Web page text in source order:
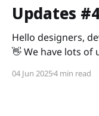
Updates
Hello designers,
👋 We have lots of updates for all of you involved in
right in. As always,
04 Jun 20254 min read